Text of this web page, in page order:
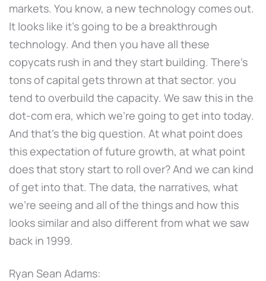
markets. You know, a new technology comes out.
It looks like it's going to be a breakthrough
technology. And then you have all these
copycats rush in and they start building. There's
tons of capital gets thrown at that sector. you
tend to overbuild the capacity. We saw this in the
dot-com era, which we're going to get into today.
And that's the big question. At what point does
this expectation of future growth, at what point
does that story start to roll over? And we can kind
of get into that. The data, the narratives, what
we're seeing and all of the things and how this
looks similar and also different from what we saw
back in 1999.
Ryan Sean Adams: